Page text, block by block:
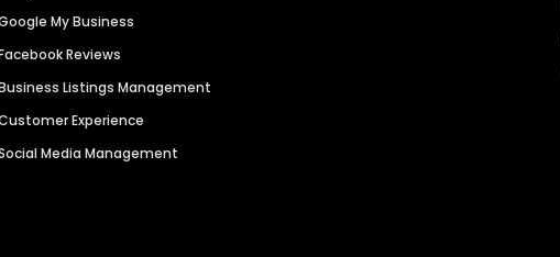
My Business
Reviews
Listings Management
Experience
Media Management